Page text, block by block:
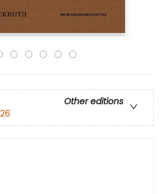
Other editions